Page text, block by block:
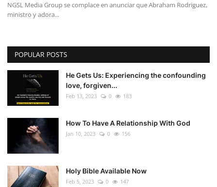
NGSL Media Group se complace en anunciar que Abraham Rodriguez,
ministro y adora...
POPULAR POSTS
He Gets Us: Experiencing the confounding
love, forgiven...
Feb 13, 2023 0 183
How To Have A Relationship With God
Jan 10, 2023 0 156
Holy Bible Available Now
Feb 5, 2023 0 147